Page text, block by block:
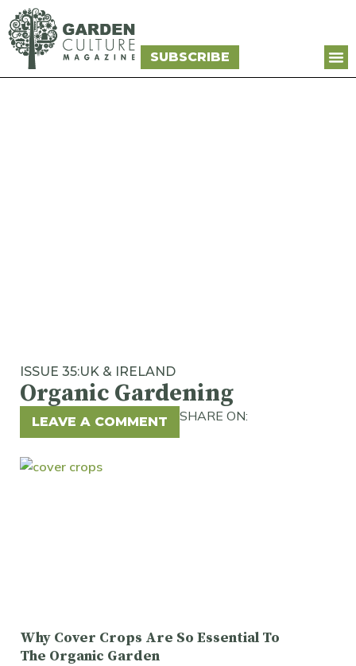
SUBSCRIBE
ISSUE 35:UK & IRELAND
Organic Gardening
LEAVE A COMMENT SHARE ON:
Why Cover Crops Are So Essential To
The Organic Garden